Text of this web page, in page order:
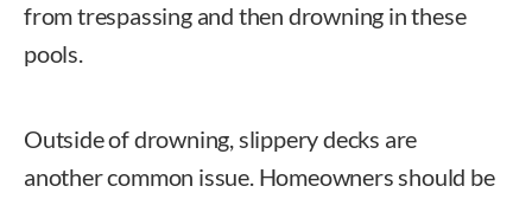
from trespassing and then drowning in these
pools.
Outside of drowning, slippery decks are
another common issue. Homeowners should be